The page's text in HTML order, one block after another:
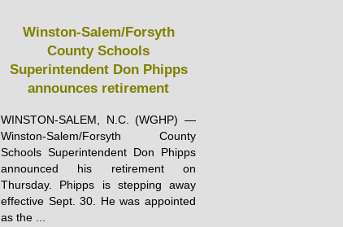
Winston-Salem/Forsyth
County Schools
Superintendent Don Phipps
announces retirement
WINSTON-SALEM, N.C. (WGHP) —
Winston-Salem/Forsyth County
Schools Superintendent Don Phipps
announced his retirement on
Thursday. Phipps is stepping away
effective Sept. 30. He was appointed
as the ...